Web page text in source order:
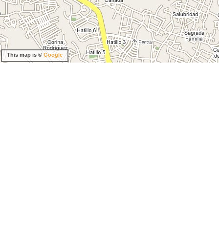
This map is © Google